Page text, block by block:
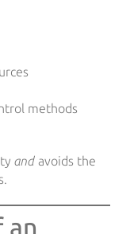
methods
and avoids the
an